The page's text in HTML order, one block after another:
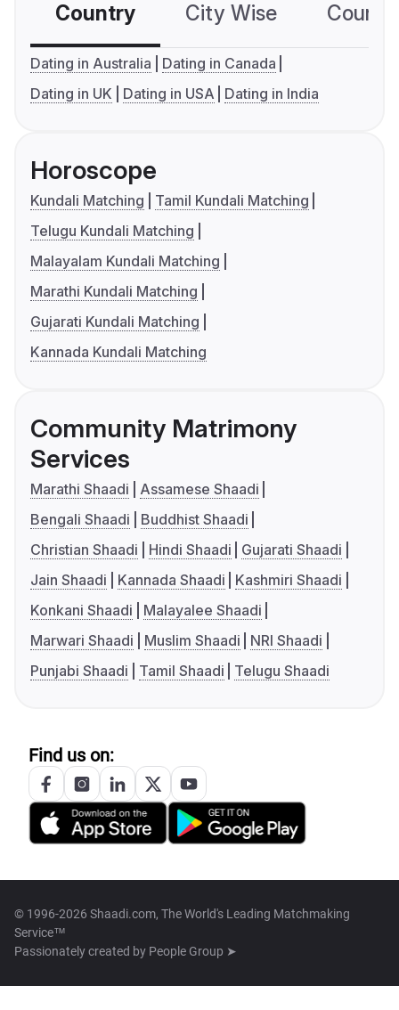
Country City Wise
Dating in Australia
Dating in Canada
Dating in UK
Dating in USA Dating in India
Horoscope
Kundali Matching
Tamil Kundali Matching
Telugu Kundali Matching
Malayalam Kundali Matching
Marathi Kundali Matching
Gujarati Kundali Matching
Kannada Kundali Matching
Community Matrimony
Services
Marathi Shaadi
Assamese Shaadi
Bengali Shaadi
Buddhist Shaadi
Christian Shaadi
Hindi Shaadi
Gujarati Shaadi
Jain Shaadi
Kannada Shaadi
Kashmiri Shaadi
Konkani Shaadi
Malayalee Shaadi
Marwari Shaadi
Muslim Shaadi
NRI Shaadi
Punjabi Shaadi
Tamil Shaadi Telugu Shaadi
Find us on:
© 1996-2026 Shaadi.com, The World's Leading Matchmaking
Service™
Passionately created by People Group ➤